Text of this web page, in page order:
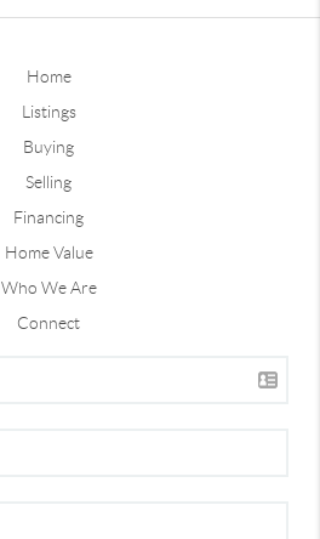
Home
Listings
Buying
Selling
Financing
Home Value
Who We Are
Connect